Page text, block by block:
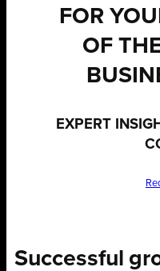
FOR
OF
EXPERT
Successful